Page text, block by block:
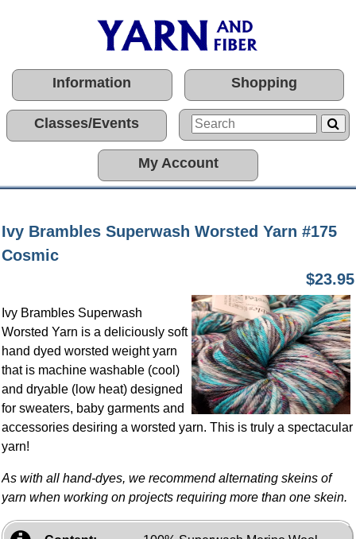
Information Shopping
Classes/Events
My Account
Ivy Brambles Superwash Worsted Yarn #175
Cosmic
$23.95
Ivy Brambles Superwash
Worsted Yarn is a deliciously soft
hand dyed worsted weight yarn
that is machine washable (cool)
and dryable (low heat) designed
for sweaters, baby garments and
accessories desiring a worsted yarn. This is truly a spectacular
yarn!
As with all hand-dyes, we recommend alternating skeins of
yarn when working on projects requiring more than one skein.